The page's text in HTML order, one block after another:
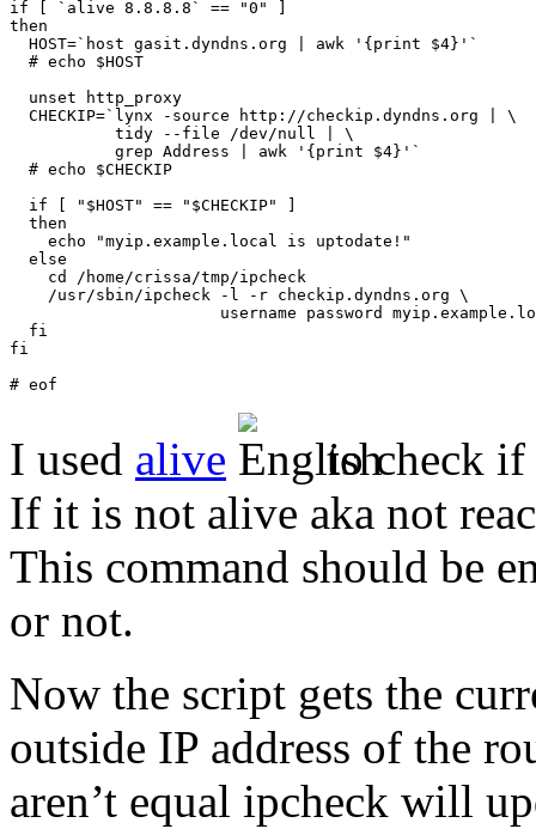
if [ `alive 8.8.8.8` == "0" ]
then
  HOST=`host gasit.dyndns.org | awk '{print $4}'`
  # echo $HOST
  unset http_proxy
  CHECKIP=`lynx -source http://checkip.dyndns.org | \
           tidy --file /dev/null | \
           grep Address | awk '{print $4}'`
  # echo $CHECKIP
  if [ "$HOST" == "$CHECKIP" ]
  then
    echo "myip.example.local is uptodate!"
  else
    cd /home/crissa/tmp/ipcheck
    /usr/sbin/ipcheck -l -r checkip.dyndns.org \
username password
  fi
fi
# eof
I used alive
to check if
If it is not alive aka not
This command should be
or not.
Now the script gets the
outside IP address of the
aren’t equal ipcheck will